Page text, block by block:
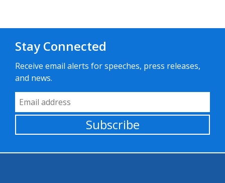
Stay Connected
Receive email alerts for speeches, press releases,
and news.
Email Address
Subscribe